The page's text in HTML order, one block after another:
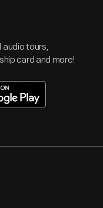
audio tours,
card and more!